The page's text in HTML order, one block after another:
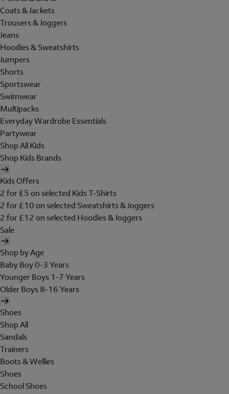
Coats & Jackets
Trousers & Joggers
Jeans
Hoodies & Sweatshirts
Jumpers
Shorts
Sportswear
Swimwear
Multipacks
Everyday Wardrobe Essentials
Partywear
Shop All Kids
Shop Kids Brands
Kids Offers
2 for £5 on selected Kids T-Shirts
2 for £10 on selected Sweatshirts & Joggers
2 for £12 on selected Hoodies & Joggers
Sale
Shop by Age
Baby Boy 0-3 Years
Younger Boys 1-7 Years
Older Boys 8-16 Years
Shoes
Shop All
Sandals
Trainers
Boots & Wellies
Shoes
School Shoes